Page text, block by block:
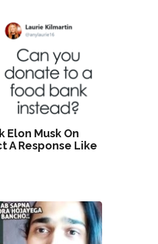
Elon Musk On
A Response Like